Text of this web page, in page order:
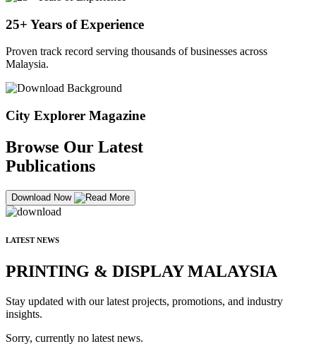
25+ Years of Experience
Proven track record serving thousands of businesses across
Malaysia.
City Explorer Magazine
Browse Our Latest
Publications
Download Now
LATEST NEWS
PRINTING & DISPLAY MALAYSIA
Stay updated with our latest projects, promotions, and industry
insights.
Sorry, currently no latest news.